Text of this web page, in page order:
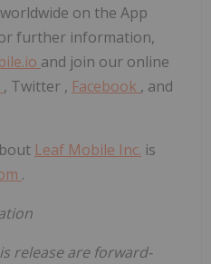
on the App
further information,
and join our online
, Twitter , Facebook , and
Leaf Mobile Inc. is
.
release are forward-